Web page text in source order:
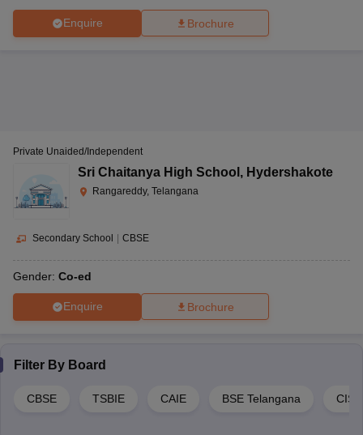
Enquire Brochure
Private Unaided/Independent
Sri Chaitanya High School , Hydershakote
Rangareddy, Telangana
Secondary School | CBSE
Gender: Co-ed
Enquire Brochure
Filter By Board
CBSE TSBIE CAIE BSE Telangana